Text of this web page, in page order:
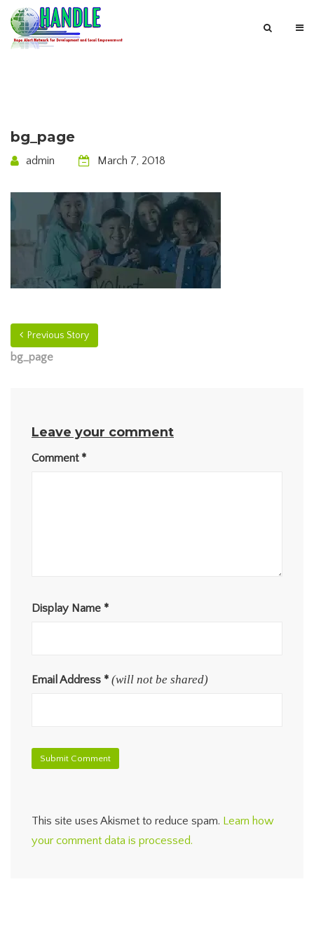
bg_page
admin March 7, 2018
Previous Story
bg_page
Leave your comment
Comment *
Display Name *
Email Address * (will not be shared)
This site uses Akismet to reduce spam. Learn how
your comment data is processed.